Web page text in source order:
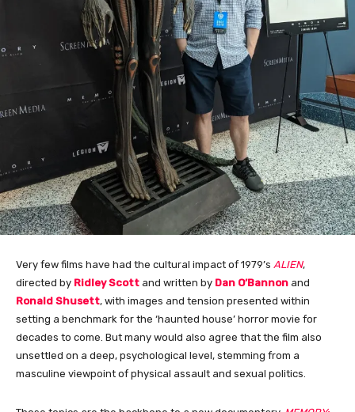
Very few films have had the cultural impact of 1979’s ALIEN,
directed by Ridley Scott and written by Dan O’Bannon and
Ronald Shusett, with images and tension presented within
setting a benchmark for the ‘haunted house’ horror movie for
decades to come. But many would also agree that the film also
unsettled on a deep, psychological level, stemming from a
masculine viewpoint of physical assault and sexual politics.